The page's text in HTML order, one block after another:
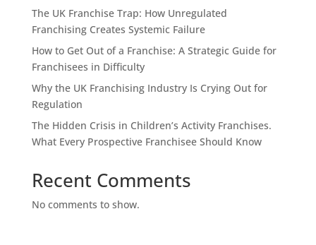
The UK Franchise Trap: How Unregulated
Franchising Creates Systemic Failure
How to Get Out of a Franchise: A Strategic Guide for
Franchisees in Difficulty
Why the UK Franchising Industry Is Crying Out for
Regulation
The Hidden Crisis in Children’s Activity Franchises.
What Every Prospective Franchisee Should Know
Recent Comments
No comments to show.